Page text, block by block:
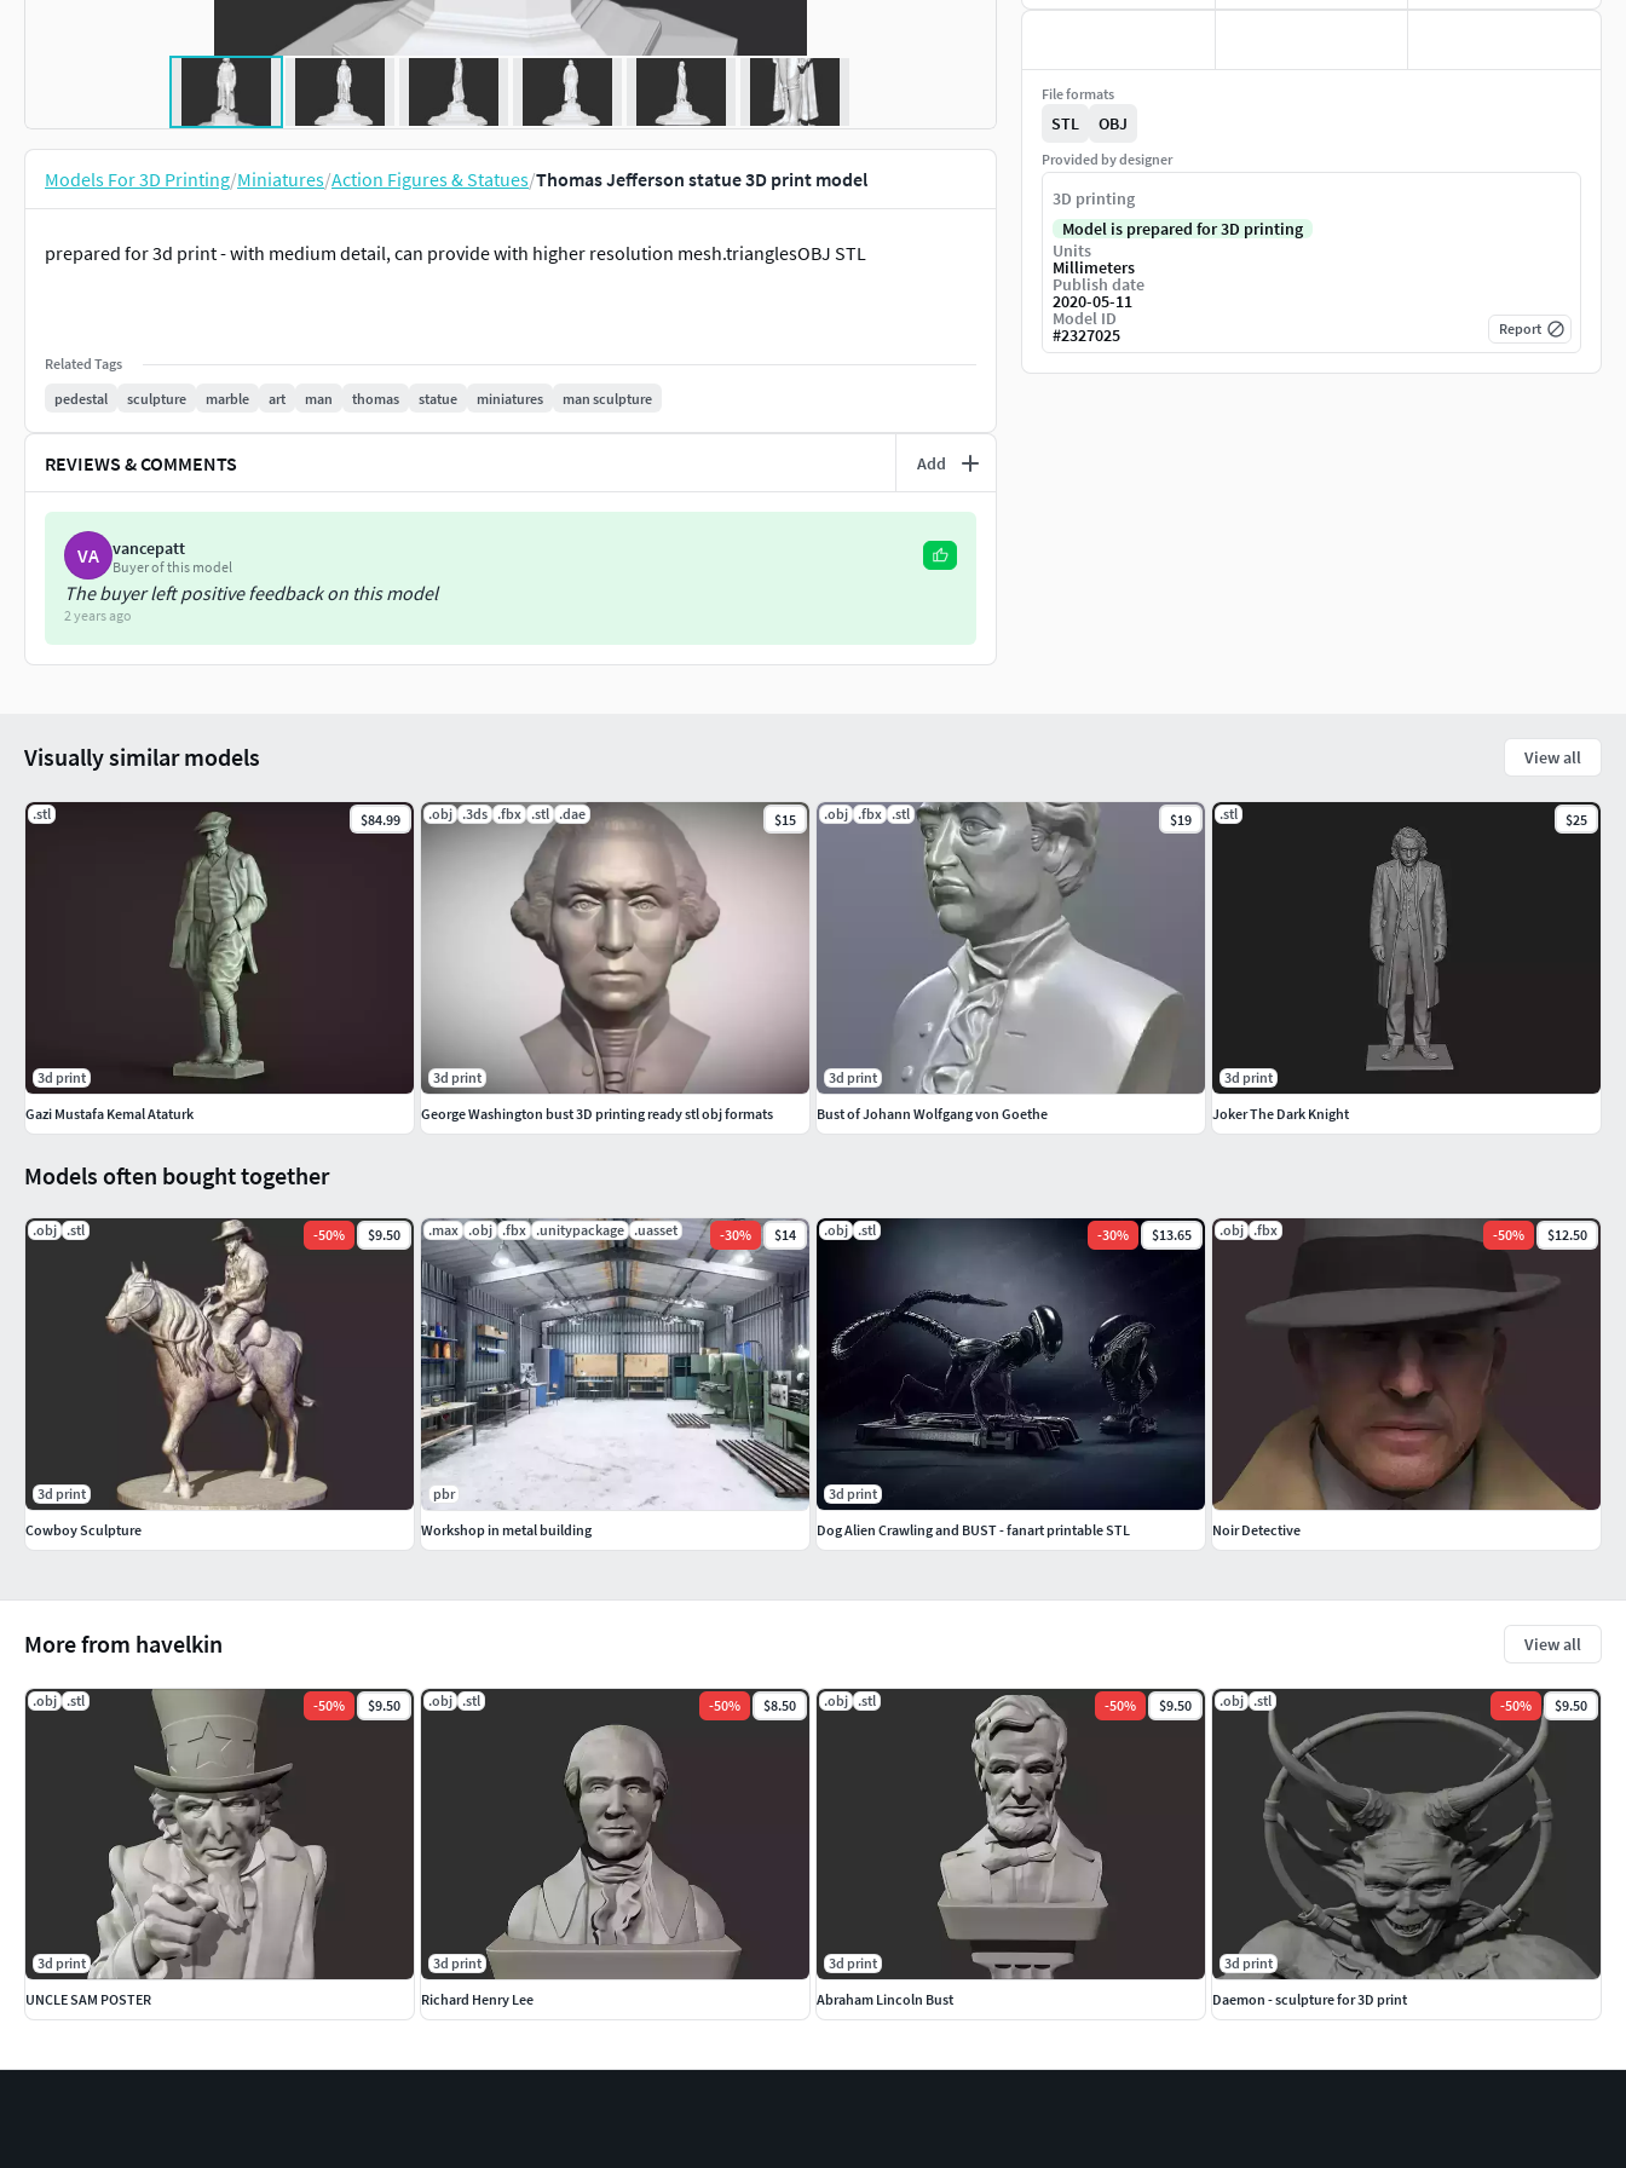
Models For 3D Printing/Miniatures/Action Figures & Statues/Thomas Jefferson statue 3D print model
prepared for 3d print - with medium detail, can provide with higher resolution mesh.trianglesOBJ STL
Related Tags
pedestal
sculpture marble art man thomas statue miniatures man sculpture
REVIEWS & COMMENTS Add
VA vancepatt
Buyer of this model
The buyer left positive feedback on this model
2 years ago
File formats
STL OBJ
Provided by designer
3D printing
Model is prepared for 3D printing
Units
Millimeters
Publish date
2020-05-11
Model ID
#2327025 Report
More from havelkin View all
.obj .stl -50% $9.50
3d print
UNCLE SAM POSTER
.obj .stl -50% $8.50
3d print
Richard Henry Lee
.obj .stl -50% $9.50
3d print
Abraham Lincoln Bust
.obj .stl -50% $9.50
3d print
Daemon - sculpture for 3D print
Models often bought together
.obj .stl -50% $9.50
3d print
Cowboy Sculpture
.max .obj .fbx .unitypackage .uasset -30% $14
pbr
Workshop in metal building
.obj .stl -30% $13.65
3d print
Dog Alien Crawling and BUST - fanart printable STL
.obj .fbx -50% $12.50
Noir Detective
Visually similar models View all
.stl $84.99
3d print
Gazi Mustafa Kemal Ataturk
.obj .3ds .fbx .stl .dae $15
3d print
George Washington bust 3D printing ready stl obj formats
.obj .fbx .stl $19
3d print
Bust of Johann Wolfgang von Goethe
.stl $25
3d print
Joker The Dark Knight